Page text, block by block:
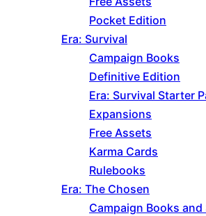
Pocket Edition
Era: Survival
Campaign Books
Definitive Edition
Era: Survival Starter
Expansions
Free Assets
Karma Cards
Rulebooks
Era: The Chosen
Campaign Books